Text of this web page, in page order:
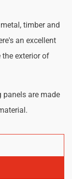
timber and
an excellent
the exterior of
panels are made